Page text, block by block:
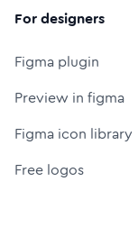
For designers
Figma plugin
Preview in figma
Figma icon library
Free logos